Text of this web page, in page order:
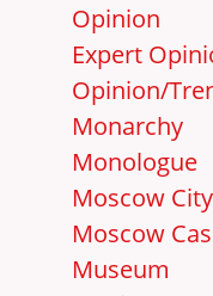
Opinion
Expert
Opinion/
Monarchy
Monologue
Moscow
Moscow
Museum